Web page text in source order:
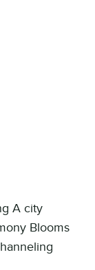
A city
Blooms